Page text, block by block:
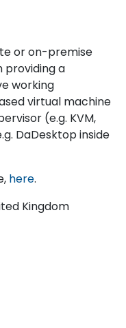
or on-premise
providing a
working
virtual machine
(e.g. KVM,
DaDesktop inside
here.
Kingdom